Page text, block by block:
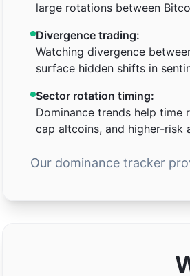
large rotations between
Divergence trading:
Watching divergence
surface hidden shifts in
Sector rotation timing:
Dominance trends help time
cap altcoins, and higher-risk
Our dominance tracker